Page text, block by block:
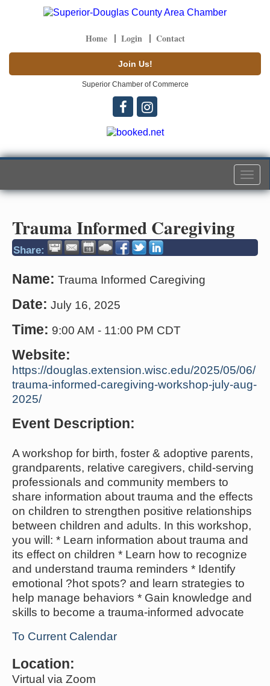
Home Login Contact
Join Us!
Superior Chamber of Commerce
Trauma Informed Caregiving
Share:
Name: Trauma Informed Caregiving
Date: July 16, 2025
Time: 9:00 AM - 11:00 PM CDT
Website:
https://douglas.extension.wisc.edu/2025/05/06/
trauma-informed-caregiving-workshop-july-aug-
2025/
Event Description:
A workshop for birth, foster & adoptive parents,
grandparents, relative caregivers, child-serving
professionals and community members to
share information about trauma and the effects
on children to strengthen positive relationships
between children and adults. In this workshop,
you will: * Learn information about trauma and
its effect on children * Learn how to recognize
and understand trauma reminders * Identify
emotional ?hot spots? and learn strategies to
help manage behaviors * Gain knowledge and
skills to become a trauma-informed advocate
To Current Calendar
Location:
Virtual via Zoom